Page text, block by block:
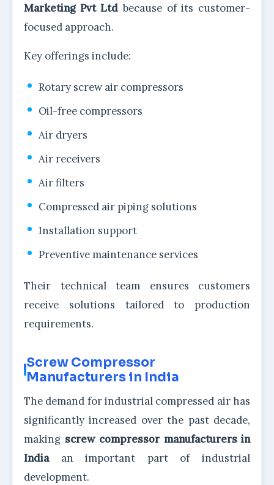
Marketing Pvt Ltd because of its customer-
focused approach.
Key offerings include:
Rotary screw air compressors
Oil-free compressors
Air dryers
Air receivers
Air filters
Compressed air piping solutions
Installation support
Preventive maintenance services
Their technical team ensures customers
receive solutions tailored to production
requirements.
Screw Compressor
Manufacturers in India
The demand for industrial compressed air has
significantly increased over the past decade,
making screw compressor manufacturers in
Indiaan important part of industrial
development.